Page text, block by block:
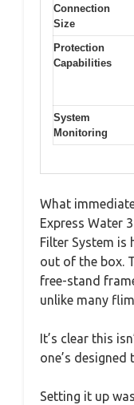
Connection
Size
Protection
Capabilities
System
Monitoring
What
Express Water
Filter System
out of the box.
free-stand
unlike many
It’s clear this
one’s
Setting it up